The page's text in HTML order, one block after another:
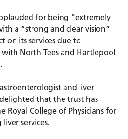
for being “extremely
a “strong and clear vision”
on its services due to
North Tees and Hartlepool
and liver
delighted that the trust has
Royal College of Physicians for
services.